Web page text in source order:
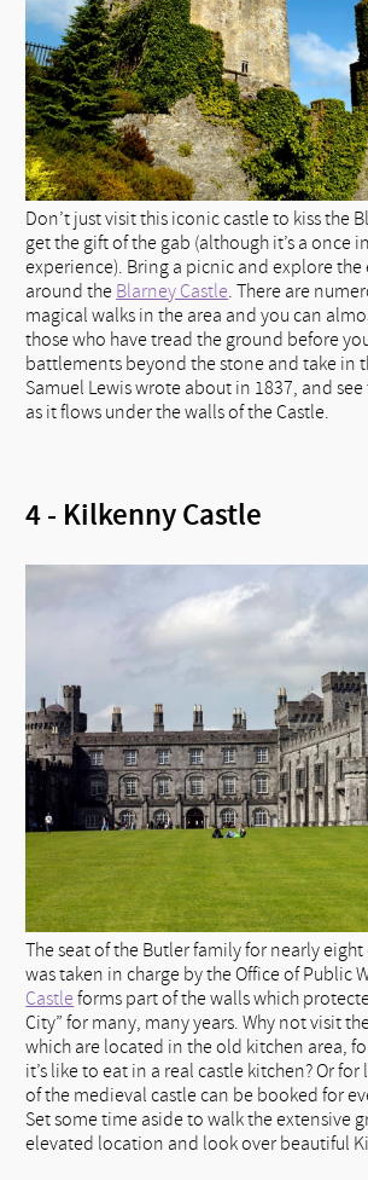
Don’t just visit this iconic castle to kiss the
get the gift of the gab (although it’s a once
experience). Bring a picnic and explore the
around the Blarney Castle. There are
magical walks in the area and you can
those who have tread the ground before
battlements beyond the stone and take in
Samuel Lewis wrote about in 1837, and
as it flows under the walls of the Castle.
4 - Kilkenny Castle
The seat of the Butler family for nearly
was taken in charge by the Office of Public
Castle forms part of the walls which
City” for many, many years. Why not visit
which are located in the old kitchen area,
it’s like to eat in a real castle kitchen? Or for
of the medieval castle can be booked for
Set some time aside to walk the extensive
elevated location and look over beautiful